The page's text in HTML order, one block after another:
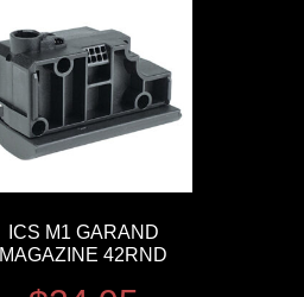
ICS M1 GARAND
MAGAZINE 42RND